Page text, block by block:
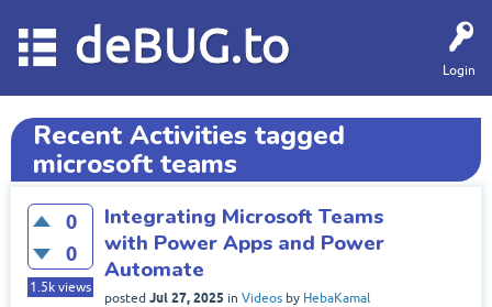
Login
deBUG.to
Recent Activities tagged
microsoft teams
0
0
1.5k views
Integrating Microsoft Teams
with Power Apps and Power
Automate
posted Jul 27, 2025 in Videos by HebaKamal